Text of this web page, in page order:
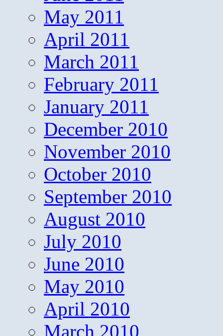
May 2011
April 2011
March 2011
February 2011
January 2011
December 2010
November 2010
October 2010
September 2010
August 2010
July 2010
June 2010
May 2010
April 2010
March 2010